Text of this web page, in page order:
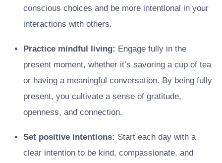
conscious choices and be more intentional in your
interactions with others.
Practice mindful living: Engage fully in the
present moment, whether it’s savoring a cup of tea
or having a meaningful conversation. By being fully
present, you cultivate a sense of gratitude,
openness, and connection.
Set positive intentions: Start each day with a
clear intention to be kind, compassionate, and